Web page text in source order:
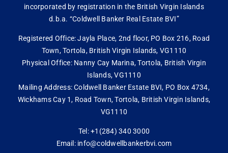
incorporated by registration in the British Virgin Islands
d.b.a. “Coldwell Banker Real Estate BVI”
Registered Office: Jayla Place, 2nd floor, PO Box 216, Road
Town, Tortola, British Virgin Islands, VG1110
Physical Office: Nanny Cay Marina, Tortola, British Virgin
Islands, VG1110
Mailing Address: Coldwell Banker Estate BVI, PO Box 4734,
Wickhams Cay 1, Road Town, Tortola, British Virgin Islands,
VG1110
Tel: +1(284) 340 3000
Email: info@coldwellbankerbvi.com